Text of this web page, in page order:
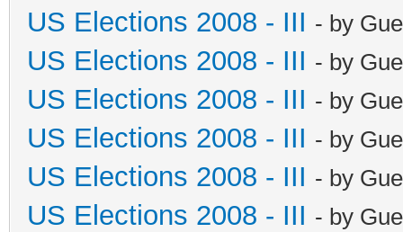
US Elections 2008 - III - by
US Elections 2008 - III - by
US Elections 2008 - III - by
US Elections 2008 - III - by
US Elections 2008 - III - by
US Elections 2008 - III - by